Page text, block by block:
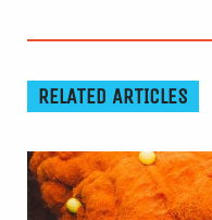
RELATED ARTICLES